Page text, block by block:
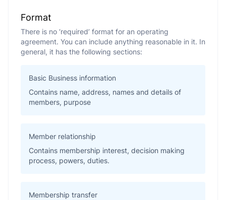
Format
There is no ‘required’ format for an operating
agreement. You can include anything reasonable in it. In
general, it has the following sections:
Basic Business information
Contains name, address, names and details of
members, purpose
Member relationship
Contains membership interest, decision making
process, powers, duties.
Membership transfer